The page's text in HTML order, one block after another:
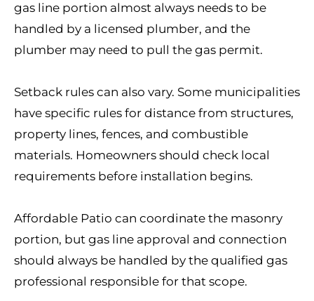
gas line portion almost always needs to be
handled by a licensed plumber, and the
plumber may need to pull the gas permit.
Setback rules can also vary. Some municipalities
have specific rules for distance from structures,
property lines, fences, and combustible
materials. Homeowners should check local
requirements before installation begins.
Affordable Patio can coordinate the masonry
portion, but gas line approval and connection
should always be handled by the qualified gas
professional responsible for that scope.